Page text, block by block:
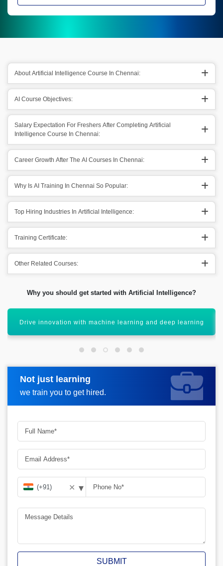
About Artificial Intelligence Course In Chennai:
AI Course Objectives:
Salary Expectation For Freshers After Completing Artificial
Intelligence Course In Chennai:
Career Growth After The AI Courses In Chennai:
Why Is AI Training In Chennai So Popular:
Top Hiring Industries In Artificial Intelligence:
Training Certificate:
Other Related Courses:
Why you should get started with Artificial Intelligence?
Enhance decision-making using intelligent systems
Not just learning
we train you to get hired.
Request more information
✕ ▾
SUBMIT